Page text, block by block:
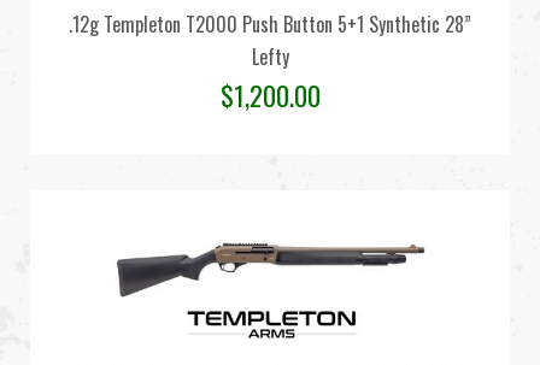
.12g Templeton T2000 Push Button 5+1 Synthetic 28”
Lefty
$1,200.00